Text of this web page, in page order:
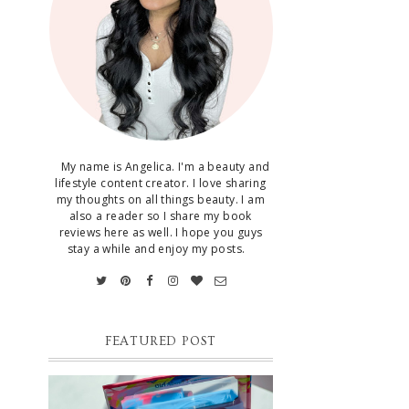
My name is Angelica. I'm a beauty and
lifestyle content creator. I love sharing
my thoughts on all things beauty. I am
also a reader so I share my book
reviews here as well. I hope you guys
stay a while and enjoy my posts.
FEATURED POST